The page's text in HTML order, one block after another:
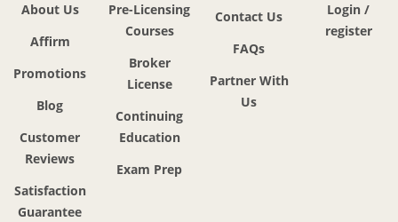
About Us
Affirm
Promotions
Blog
Customer
Reviews
Satisfaction
Guarantee
Pre-Licensing
Courses
Broker
License
Continuing
Education
Exam Prep
Contact Us
FAQs
Partner With
Us
Login /
register